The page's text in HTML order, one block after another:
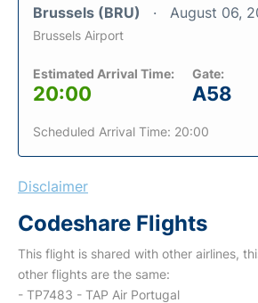
Brussels (BRU) August 06,
Brussels Airport
Estimated Arrival Time:
20:00
Gate:
A58
Scheduled Arrival Time: 20:00
Disclaimer
Codeshare Flights
This flight is shared with other airlines,
other flights are the same:
- TP7483 - TAP Air Portugal